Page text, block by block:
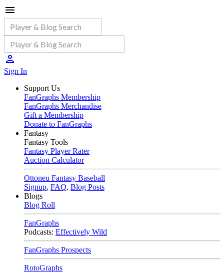
Sign In
Support Us
FanGraphs Membership
FanGraphs Merchandise
Gift a Membership
Donate to FanGraphs
Fantasy
Fantasy Tools
Fantasy Player Rater
Auction Calculator
Ottoneu Fantasy Baseball
Signup, FAQ, Blog Posts
Blogs
Blog Roll
FanGraphs
Podcasts: Effectively Wild
FanGraphs Prospects
RotoGraphs